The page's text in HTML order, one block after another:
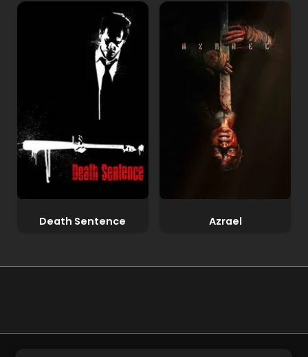
Death Sentence Azrael